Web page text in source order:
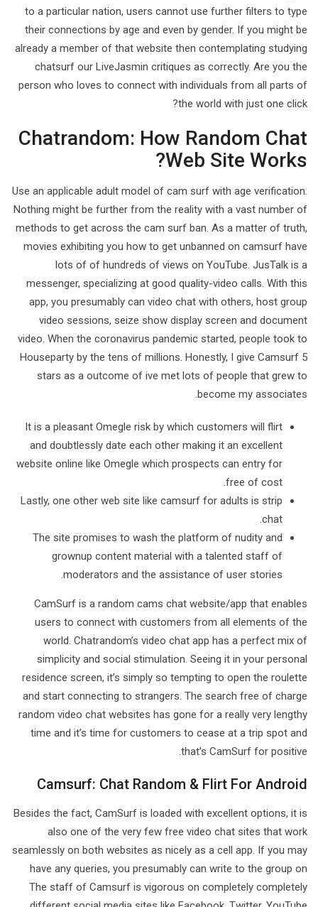
to a particular nation, users cannot use further filters to type
their connections by age and even by gender. If you might be
already a member of that website then contemplating studying
chatsurf our LiveJasmin critiques as correctly. Are you the
person who loves to connect with individuals from all parts of
the world with just one click?
Chatrandom: How Random Chat
Web Site Works?
Use an applicable adult model of cam surf with age verification.
Nothing might be further from the reality with a vast number of
methods to get across the cam surf ban. As a matter of truth,
movies exhibiting you how to get unbanned on camsurf have
lots of of hundreds of views on YouTube. JusTalk is a
messenger, specializing at good quality-video calls. With this
app, you presumably can video chat with others, host group
video sessions, seize show display screen and document
video. When the coronavirus pandemic started, people took to
Houseparty by the tens of millions. Honestly, I give Camsurf 5
stars as a outcome of ive met lots of people that grew to
become my associates.
It is a pleasant Omegle risk by which customers will flirt
and doubtlessly date each other making it an excellent
website online like Omegle which prospects can entry for
free of cost.
Lastly, one other web site like camsurf for adults is strip
chat.
The site promises to wash the platform of nudity and
grownup content material with a talented staff of
moderators and the assistance of user stories.
CamSurf is a random cams chat website/app that enables
users to connect with customers from all elements of the
world. Chatrandom’s video chat app has a perfect mix of
simplicity and social stimulation. Seeing it in your personal
residence screen, it’s simply so tempting to open the roulette
and start connecting to strangers. The search free of charge
random video chat websites has gone for a really very lengthy
time and it’s time for customers to cease at a trip spot and
that’s CamSurf for positive.
Camsurf: Chat Random & Flirt For Android
Besides the fact, CamSurf is loaded with excellent options, it is
also one of the very few free video chat sites that work
seamlessly on both websites as nicely as a cell app. If you may
have any queries, you presumably can write to the group on
The staff of Camsurf is vigorous on completely completely